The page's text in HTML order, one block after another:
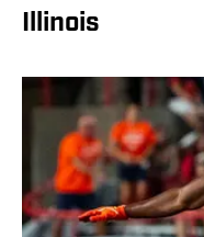
Illinois